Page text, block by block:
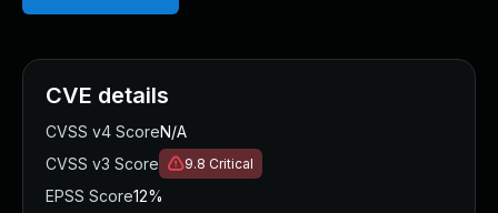
CVE details
CVSS v4 ScoreN/A
CVSS v3 Score
9.8 Critical
EPSS Score12%